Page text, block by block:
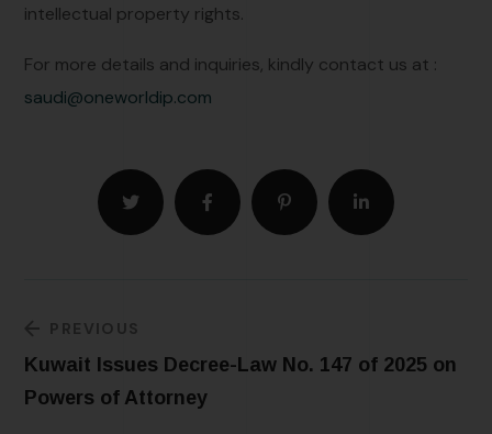
intellectual property rights.
For more details and inquiries, kindly contact us at :
saudi@oneworldip.com
PREVIOUS
Kuwait Issues Decree-Law No. 147 of 2025 on
Powers of Attorney